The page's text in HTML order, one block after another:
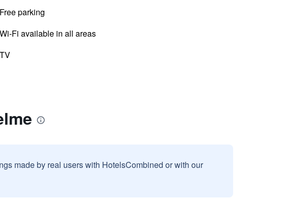
Free parking
Wi-Fi available in all areas
TV
made by real users with HotelsCombined or with our